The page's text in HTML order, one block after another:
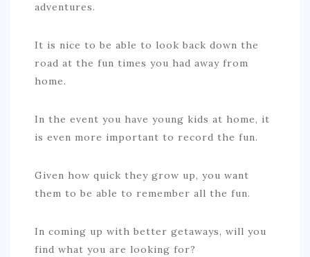
adventures.
It is nice to be able to look back down the
road at the fun times you had away from
home.
In the event you have young kids at home, it
is even more important to record the fun.
Given how quick they grow up, you want
them to be able to remember all the fun.
In coming up with better getaways, will you
find what you are looking for?